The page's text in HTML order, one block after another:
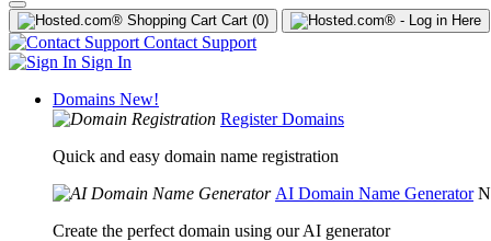
Cart (0)
Contact Support
Sign In
Domains New!
Register Domains
Quick and easy domain name registration
AI Domain Name Generator
Create the perfect domain using our AI generator